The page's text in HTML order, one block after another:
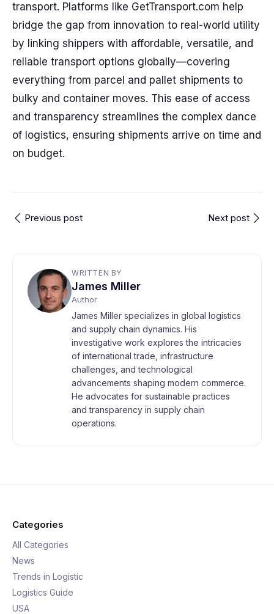
transport. Platforms like GetTransport.com help
bridge the gap from innovation to real-world utility
by linking shippers with affordable, versatile, and
reliable transport options globally—covering
everything from parcel and pallet shipments to
bulky and container moves. This ease of access
and transparency streamlines the complex dance
of logistics, ensuring shipments arrive on time and
on budget.
Previous post Next post
WRITTEN BY
James Miller
Author
James Miller specializes in global logistics
and supply chain dynamics. His
investigative work explores the intricacies
of international trade, infrastructure
challenges, and technological
advancements shaping modern commerce.
He advocates for sustainable practices
and transparency in supply chain
operations.
Categories
All Categories
News
Trends in Logistic
Logistics Guide
USA